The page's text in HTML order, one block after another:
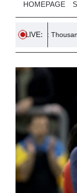
HOMEPAGE
LIVE:
Evacuated,